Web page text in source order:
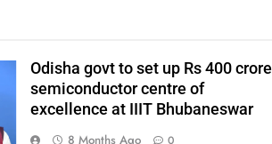
Odisha govt to set up Rs 400 crore
semiconductor centre of
excellence at IIIT Bhubaneswar
8 Months Ago 0